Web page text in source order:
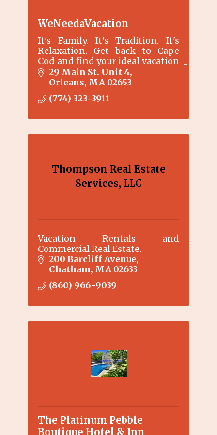
WeNeedaVacation
It's Family. It's Tradition. It's
Relaxation. Get back to Cape
Cod and find your ideal vacation
rental without any booking
fees.
29 Main St. Unit 4
Orleans MA 02653
(774) 323-3911
Thompson Real Estate
Services, LLC
Vacation Rentals and
Commercial Real Estate.
200 Barcliff Avenue
Chatham MA 02633
(860) 966-9039
The Platinum Pebble
Boutique Hotel & Inn